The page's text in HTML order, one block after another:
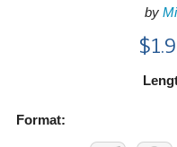
by
Format: